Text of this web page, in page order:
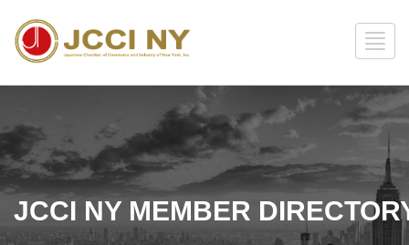
JCCI NY MEMBER